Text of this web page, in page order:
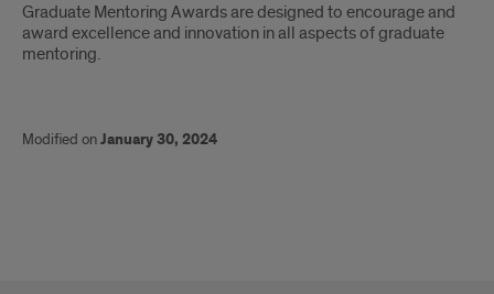
Graduate Mentoring Awards are designed to encourage and
award excellence and innovation in all aspects of graduate
mentoring.
Modified onJanuary 30, 2024